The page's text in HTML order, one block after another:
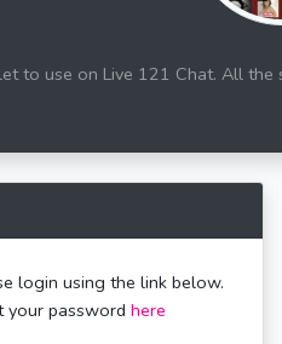
to use on Live 121 Chat. All the
login using the link below.
your password here